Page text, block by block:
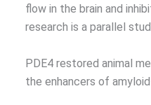
flow in the brain and
research is a parallel
PDE4 restored animal
the enhancers of